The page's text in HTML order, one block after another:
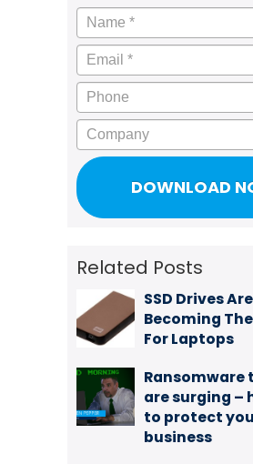
Name *
Email *
Phone
Company
Related Posts
SSD Drives Are
Becoming
For Laptops
Ransomware
are surging –
to protect
business